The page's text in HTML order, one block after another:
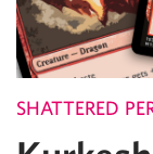
SHATTERED